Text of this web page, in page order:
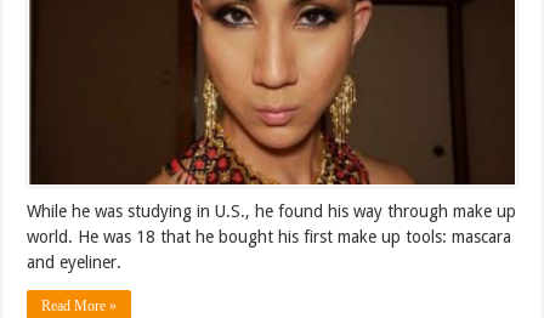
While he was studying in U.S., he found his way through make up
world. He was 18 that he bought his first make up tools: mascara
and eyeliner.
Read More »